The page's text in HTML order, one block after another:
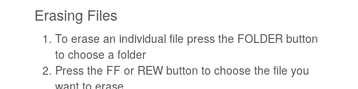
Erasing Files
To erase an individual file press the FOLDER button
to choose a folder
Press the FF or REW button to choose the file you
want to erase